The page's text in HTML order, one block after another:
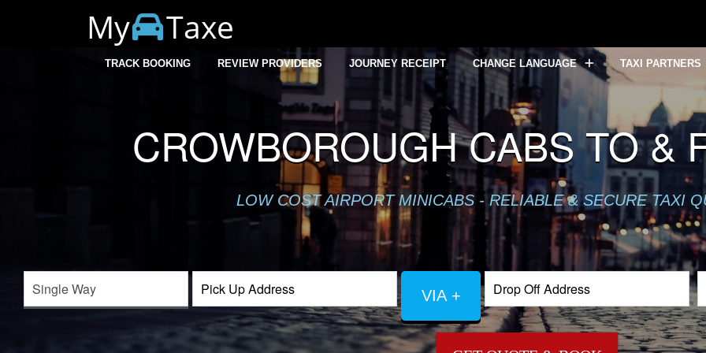
My Taxe
TRACK BOOKING REVIEW PROVIDERS JOURNEY RECEIPT CHANGE LANGUAGE TAXI PARTNERS
CROWBOROUGH CABS TO &
LOW COST AIRPORT MINICABS - RELIABLE & SECURE TAXI
VIA +